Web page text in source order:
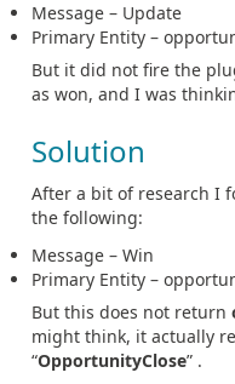
Message – Update
Primary Entity –
But it did not fire the
as won, and I was
Solution
After a bit of research I
the following:
Message – Win
Primary Entity –
But this does not return
might think, it actually
“OpportunityClose” .